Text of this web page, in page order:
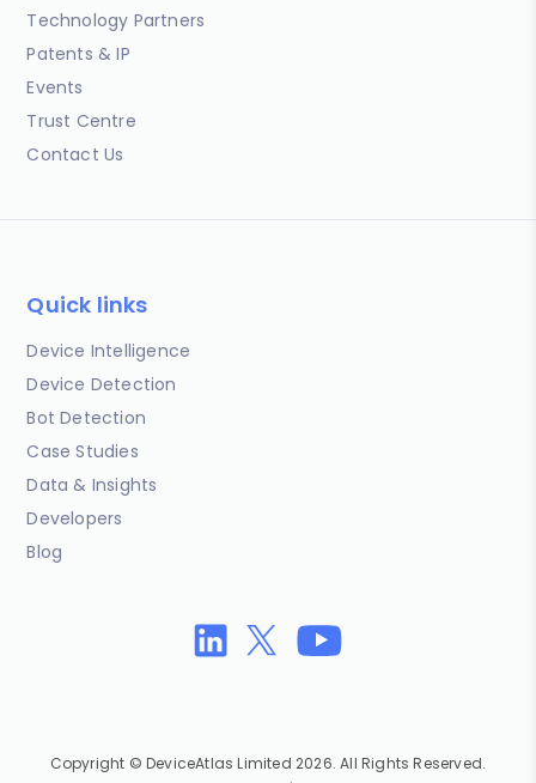
Technology Partners
Patents & IP
Events
Trust Centre
Contact Us
Quick links
Device Intelligence
Device Detection
Bot Detection
Case Studies
Data & Insights
Developers
Blog
Copyright © DeviceAtlas Limited 2026. All Rights Reserved.